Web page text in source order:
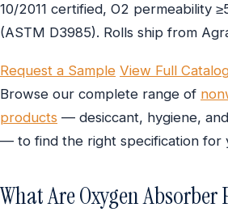
10/2011 certified, O2 permeability
(ASTM D3985). Rolls ship from
Request a Sample View Full
Browse our complete range of
products — desiccant, hygiene,
— to find the right specification for
What Are Oxygen Absorber